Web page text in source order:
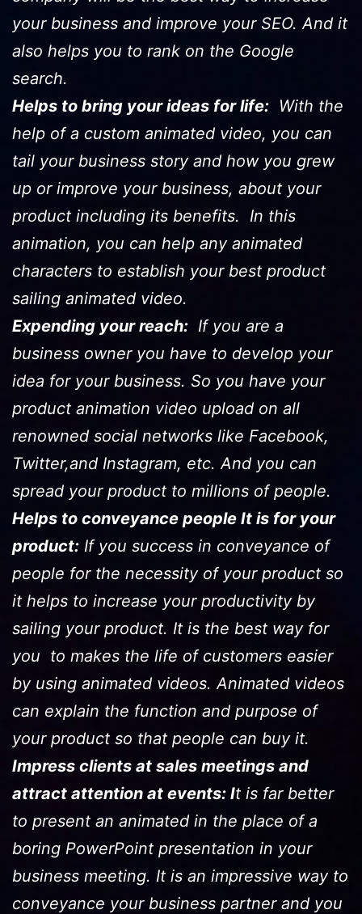
your business and improve your SEO. And it
also helps you to rank on the Google
search.
Helps to bring your ideas for life: With the
help of a custom animated video, you can
tail your business story and how you grew
up or improve your business, about your
product including its benefits. In this
animation, you can help any animated
characters to establish your best product
sailing animated video.
Expending your reach: If you are a
business owner you have to develop your
idea for your business. So you have your
product animation video upload on all
renowned social networks like Facebook,
Twitter,and Instagram, etc. And you can
spread your product to millions of people.
Helps to conveyance people It is for your
product: If you success in conveyance of
people for the necessity of your product so
it helps to increase your productivity by
sailing your product. It is the best way for
you to makes the life of customers easier
by using animated videos. Animated videos
can explain the function and purpose of
your product so that people can buy it.
Impress clients at sales meetings and
attract attention at events: It is far better
to present an animated in the place of a
boring PowerPoint presentation in your
business meeting. It is an impressive way to
conveyance your business partner and you